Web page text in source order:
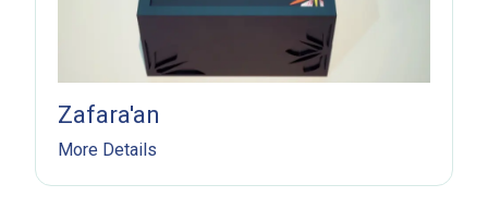
Zafara'an
More Details